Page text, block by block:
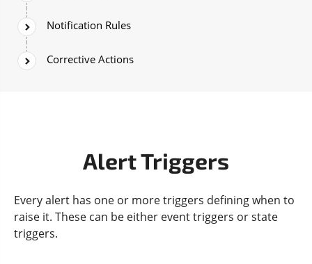
Notification Rules
Corrective Actions
Alert Triggers
Every alert has one or more triggers defining when to
raise it. These can be either event triggers or state
triggers.